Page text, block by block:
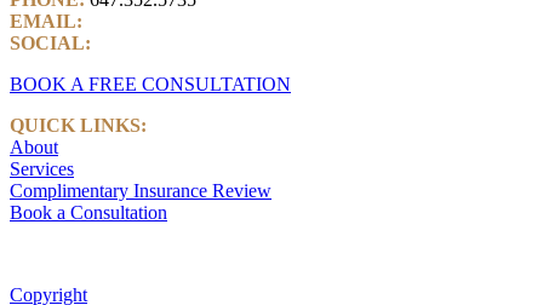
EMAIL:
SOCIAL:
BOOK A FREE CONSULTATION
QUICK LINKS:
About
Services
Complimentary Insurance Review
Book a Consultation
Copyright